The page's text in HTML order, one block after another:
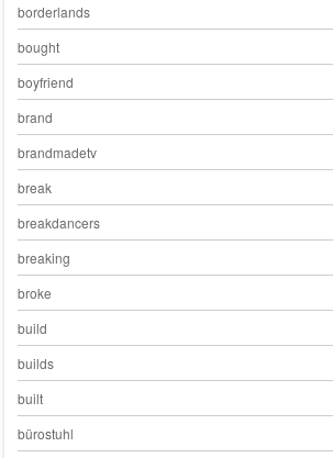
borderlands
bought
boyfriend
brand
brandmadetv
break
breakdancers
breaking
broke
build
builds
built
bürostuhl